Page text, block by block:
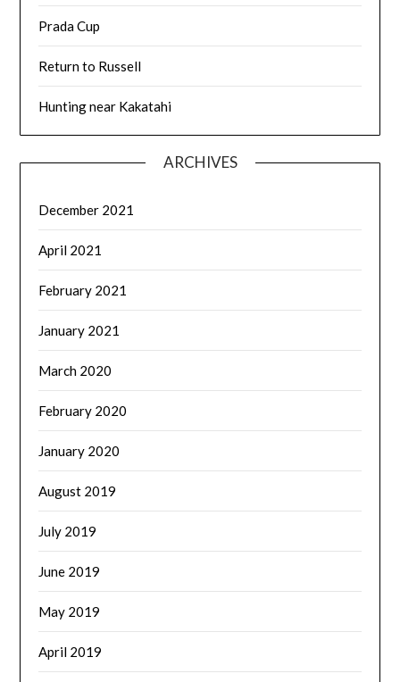
Prada Cup
Return to Russell
Hunting near Kakatahi
ARCHIVES
December 2021
April 2021
February 2021
January 2021
March 2020
February 2020
January 2020
August 2019
July 2019
June 2019
May 2019
April 2019